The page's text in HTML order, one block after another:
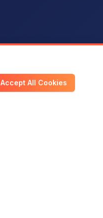
Accept All Cookies